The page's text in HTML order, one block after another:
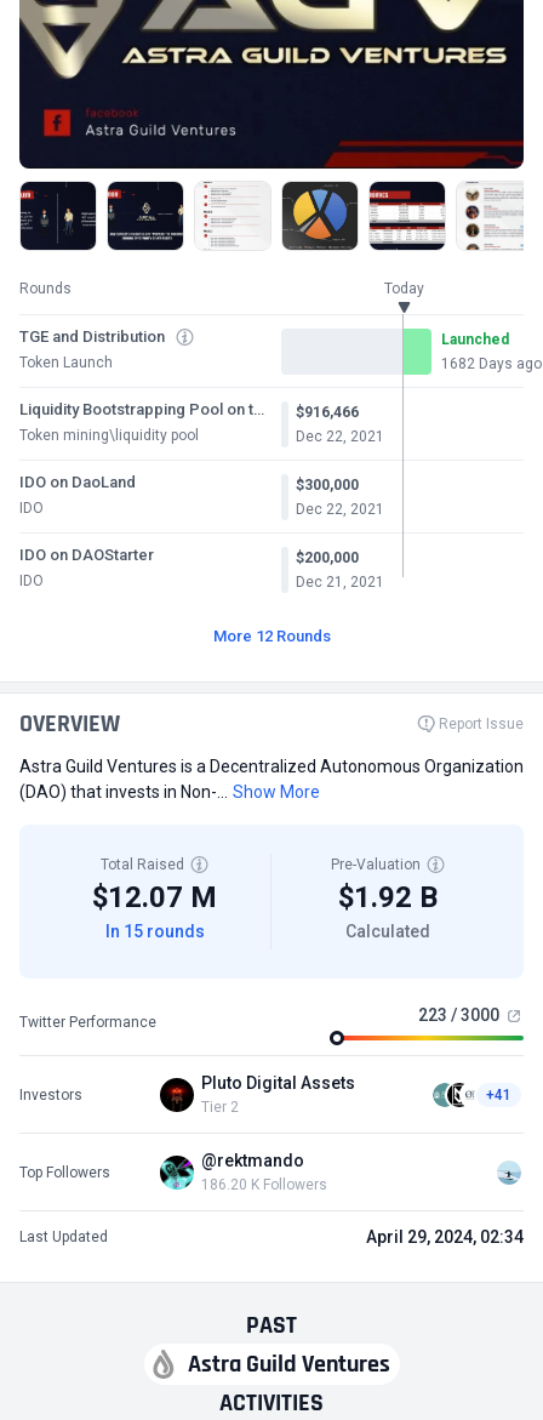
Rounds Today
TGE and Distribution
Token Launch
Launched
1682 Days ago
Liquidity Bootstrapping Pool on the Copper
Token mining\liquidity pool
$916,466
Dec 22, 2021
IDO on DaoLand
IDO
$300,000
Dec 22, 2021
IDO on DAOStarter
IDO
$200,000
Dec 21, 2021
More 12 Rounds
PAST
Astra Guild Ventures
ACTIVITIES
OVERVIEW Report Issue
Astra Guild Ventures is a Decentralized Autonomous Organization
(DAO) that invests in Non-...
Show More
Total Raised
$12.07 M
In 15 rounds
Pre-Valuation
$1.92 B
Calculated
Twitter Performance 223 / 3000
Investors
Pluto Digital Assets
Tier 2
+41
Top Followers
@rektmando
186.20 K Followers
Last Updated April 29, 2024, 02:34